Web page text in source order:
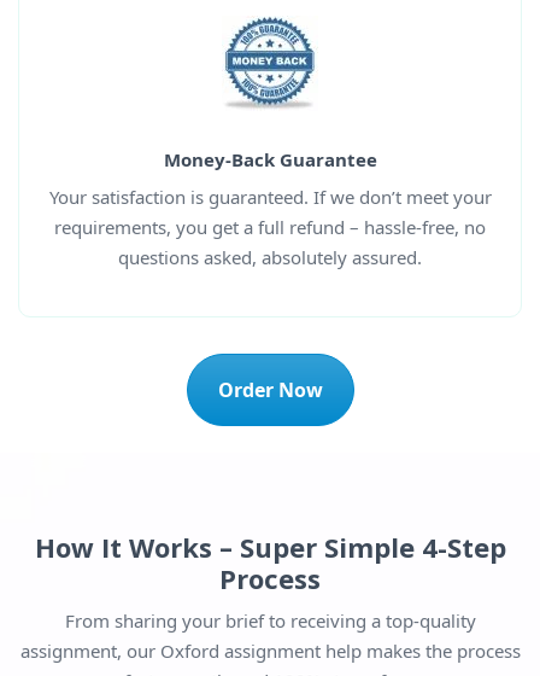
Money-Back Guarantee
Your satisfaction is guaranteed. If we don’t meet your
requirements, you get a full refund – hassle-free, no
questions asked, absolutely assured.
Order Now
How It Works – Super Simple 4-Step
Process
From sharing your brief to receiving a top-quality
assignment, our Oxford assignment help makes the process